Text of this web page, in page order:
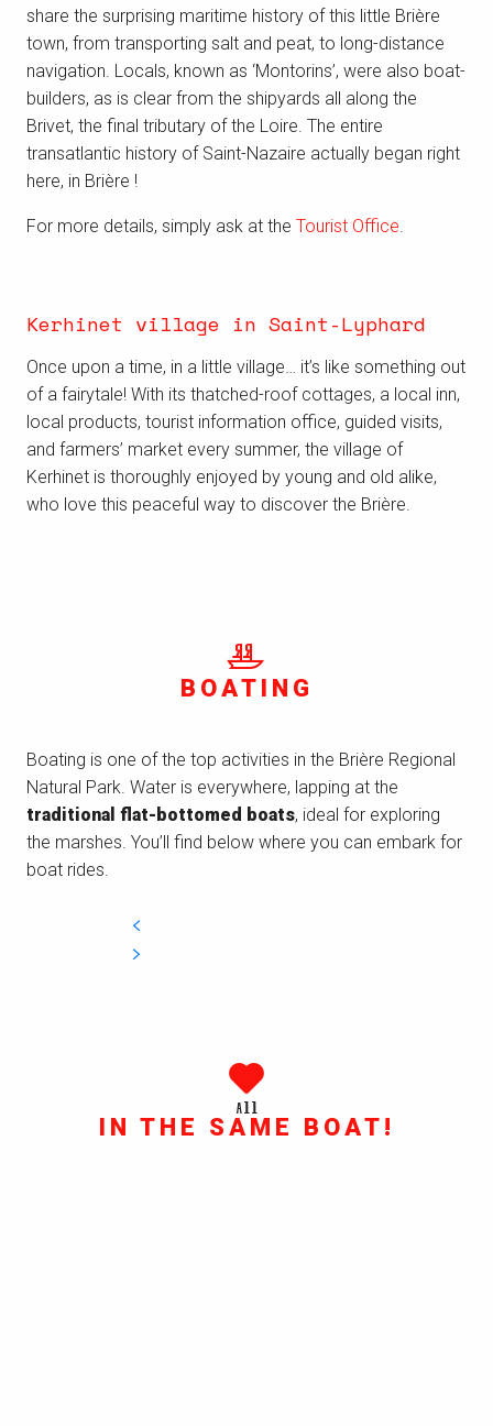
share the surprising maritime history of this little Brière
town, from transporting salt and peat, to long-distance
navigation. Locals, known as ‘Montorins’, were also boat-
builders, as is clear from the shipyards all along the
Brivet, the final tributary of the Loire. The entire
transatlantic history of Saint-Nazaire actually began right
here, in Brière !
For more details, simply ask at the Tourist Office.
Kerhinet village in Saint-Lyphard
Once upon a time, in a little village… it’s like something out
of a fairytale! With its thatched-roof cottages, a local inn,
local products, tourist information office, guided visits,
and farmers’ market every summer, the village of
Kerhinet is thoroughly enjoyed by young and old alike,
who love this peaceful way to discover the Brière.
BOATING
Boating is one of the top activities in the Brière Regional
Natural Park. Water is everywhere, lapping at the
traditional flat-bottomed boats, ideal for exploring
the marshes. You’ll find below where you can embark for
boat rides.
All
IN THE SAME BOAT!